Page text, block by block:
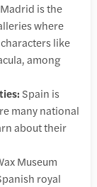
is the
where
like
among
Spain is
many national
about their
Museum
royal